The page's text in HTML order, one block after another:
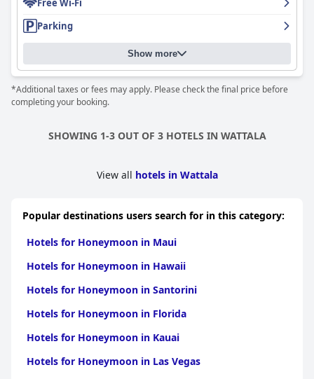
Free Wi-Fi
Parking
Show more
*Additional taxes or fees may apply. Please check the final price before
completing your booking.
SHOWING 1-3 OUT OF 3 HOTELS IN WATTALA
View all hotels in Wattala
Popular destinations users search for in this category:
Hotels for Honeymoon in Maui
Hotels for Honeymoon in Hawaii
Hotels for Honeymoon in Santorini
Hotels for Honeymoon in Florida
Hotels for Honeymoon in Kauai
Hotels for Honeymoon in Las Vegas